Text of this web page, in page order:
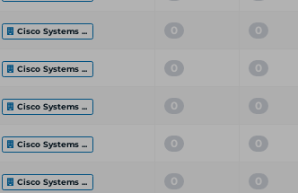
Cisco Systems ... 0 0
Cisco Systems ... 0 0
Cisco Systems ... 0 0
Cisco Systems ... 0 0
Cisco Systems ... 0 0